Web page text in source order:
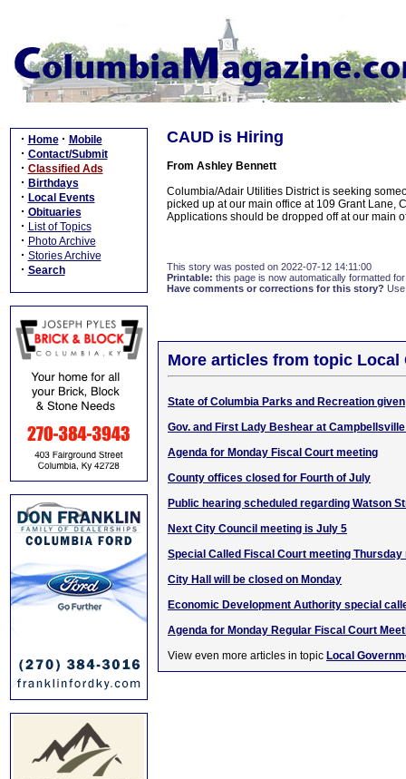
· Home · Mobile
· Contact/Submit
· Classified Ads
· Birthdays
· Local Events
· Obituaries
· List of Topics
· Photo Archive
· Stories Archive
· Search
CAUD is Hiring
From Ashley Bennett
Columbia/Adair Utilities District is seeking
picked up at our main office at 109 Grant Lane,
Applications should be dropped off at our main
This story was posted on 2022-07-12 14:11:00
Printable: this page is now automatically formatted
Have comments or corrections for this story?
More articles from topic Local
State of Columbia Parks and Recreation given
Gov. and First Lady Beshear at
Agenda for Monday Fiscal Court meeting
County offices closed for Fourth of July
Public hearing scheduled regarding Watson
Next City Council meeting is July 5
Special Called Fiscal Court meeting Thursday
City Hall will be closed on Monday
Economic Development Authority special
Agenda for Monday Regular Fiscal Court
View even more articles in topic Local